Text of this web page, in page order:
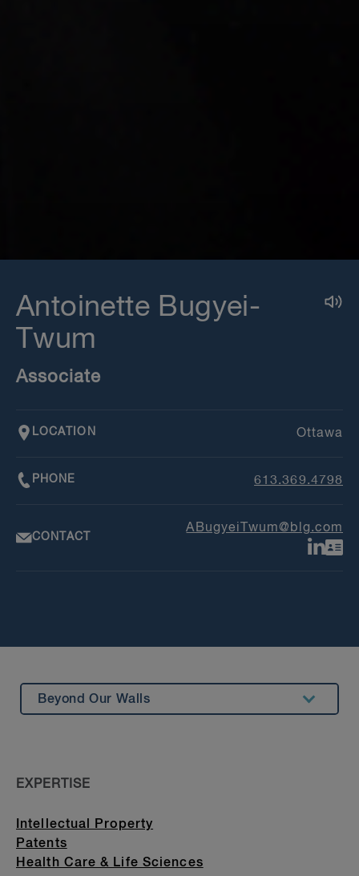
Antoinette Bugyei-
Twum
Associate
LOCATION Ottawa
PHONE 613.369.4798
CONTACT
ABugyeiTwum@blg.com
Beyond Our Walls
EXPERTISE
Intellectual Property
Patents
Health Care & Life Sciences